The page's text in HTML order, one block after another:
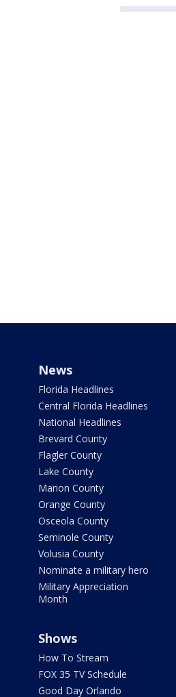
News
Florida Headlines
Central Florida Headlines
National Headlines
Brevard County
Flagler County
Lake County
Marion County
Orange County
Osceola County
Seminole County
Volusia County
Nominate a military hero
Military Appreciation
Month
Shows
How To Stream
FOX 35 TV Schedule
Good Day Orlando